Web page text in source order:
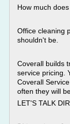
How much
Office cleaning
shouldn't be.
Coverall builds
service pricing.
Coverall
often they will
LET'S TALK